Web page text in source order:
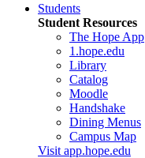
Students
Student Resources
The Hope App
1.hope.edu
Library
Catalog
Moodle
Handshake
Dining Menus
Campus Map
Visit app.hope.edu